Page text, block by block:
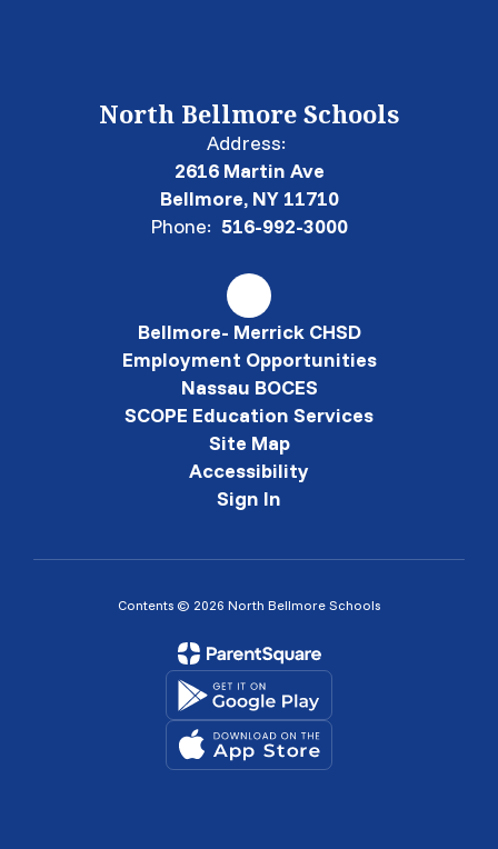
North Bellmore Schools
Address:
2616 Martin Ave
Bellmore, NY 11710
Phone: 516-992-3000
Bellmore- Merrick CHSD
Employment Opportunities
Nassau BOCES
SCOPE Education Services
Site Map
Accessibility
Sign In
Contents © 2026 North Bellmore Schools